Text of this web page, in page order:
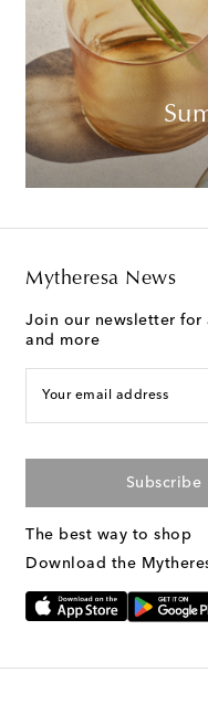
Mytheresa News
Join our newsletter for
and more
Your email address
Subscribe
The best way to shop
Download the